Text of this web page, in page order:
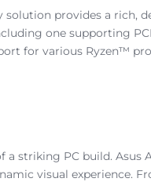
provides a rich,
one supporting
for various Ryzen™
striking PC build. Asus
visual experience.